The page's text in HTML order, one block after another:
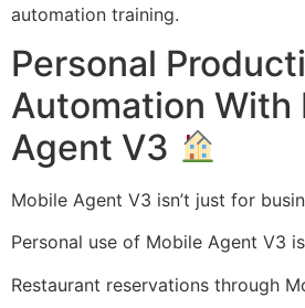
automation training.
Personal
Automation With
Agent V3
Mobile Agent V3 isn’t just for
Personal use of Mobile Agent V3
Restaurant reservations through